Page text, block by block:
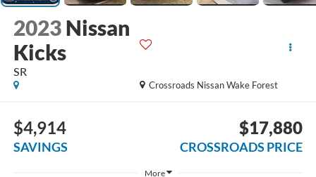
2023 Nissan
Kicks
SR
Crossroads Nissan Wake Forest
$4,914
SAVINGS
$17,880
CROSSROADS PRICE
More